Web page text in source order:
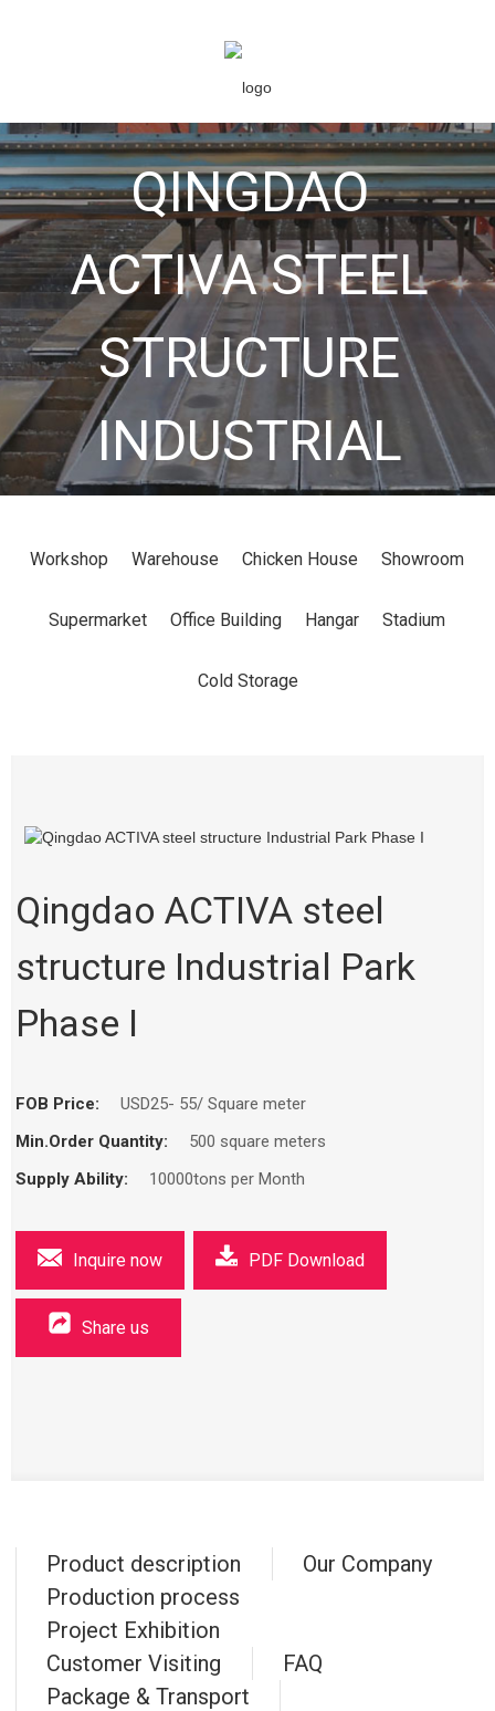
QINGDAO
ACTIVA STEEL
STRUCTURE
INDUSTRIAL
Workshop Warehouse Chicken House Showroom
Supermarket Office Building Hangar Stadium
Cold Storage
Qingdao ACTIVA steel
structure Industrial Park
Phase I
FOB Price:
USD25- 55/ Square meter
Min.Order Quantity:
500 square meters
Supply Ability:
10000tons per Month
Inquire now PDF Download
Share us
Product description
Our Company
Production process
Project Exhibition
Customer Visiting
FAQ
Package & Transport